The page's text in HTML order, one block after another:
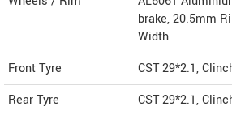
brake, 20.5mm
Width
Front Tyre
CST 29*2.1,
Rear Tyre
CST 29*2.1,